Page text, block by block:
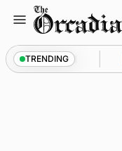
content
TRENDING
festival